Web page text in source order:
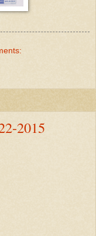
2015